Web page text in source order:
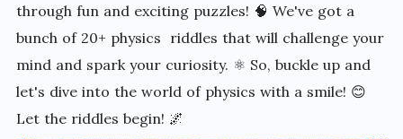
through fun and exciting puzzles! 🧠 We've got a
bunch of 20+ physics riddles that will challenge your
mind and spark your curiosity. ⚛️ So, buckle up and
let's dive into the world of physics with a smile! 😊
Let the riddles begin! 🌌